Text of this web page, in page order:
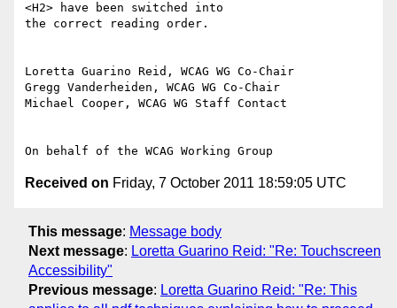
<H2> have been switched into
the correct reading order.
Loretta Guarino Reid, WCAG WG Co-Chair
Gregg Vanderheiden, WCAG WG Co-Chair
Michael Cooper, WCAG WG Staff Contact
Received on Friday, 7 October 2011 18:59:05 UTC
This message: Message body
Next message: Loretta Guarino Reid: "Re: Touchscreen
Accessibility"
Previous message: Loretta Guarino Reid: "Re: This